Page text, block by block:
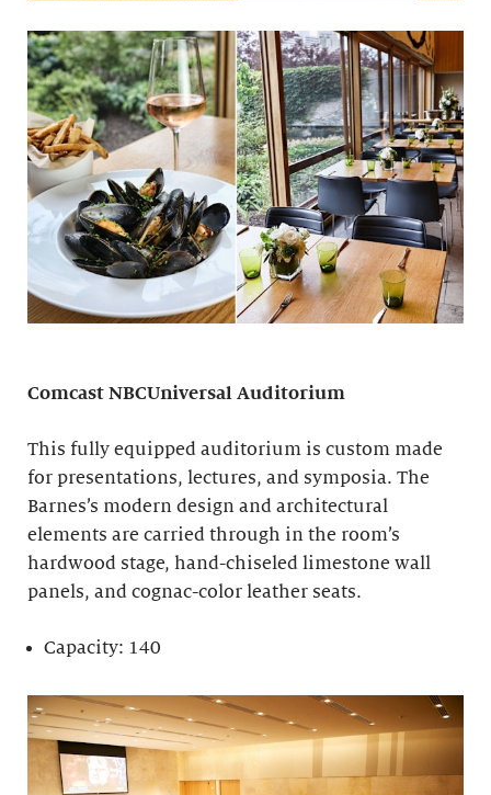
Comcast NBCUniversal Auditorium
This fully equipped auditorium is custom made
for presentations, lectures, and symposia. The
Barnes’s modern design and architectural
elements are carried through in the room’s
hardwood stage, hand-chiseled limestone wall
panels, and cognac-color leather seats.
Capacity: 140